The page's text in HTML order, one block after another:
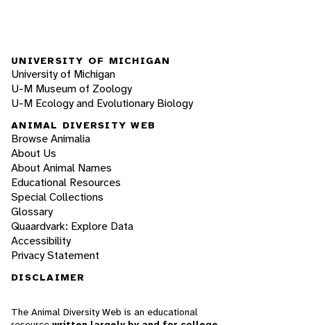
UNIVERSITY OF MICHIGAN
University of Michigan
U-M Museum of Zoology
U-M Ecology and Evolutionary Biology
ANIMAL DIVERSITY WEB
Browse Animalia
About Us
About Animal Names
Educational Resources
Special Collections
Glossary
Quaardvark: Explore Data
Accessibility
Privacy Statement
DISCLAIMER
The Animal Diversity Web is an educational